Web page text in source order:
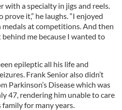
with a specialty in jigs and reels.
it,” he laughs. “I enjoyed
at competitions. And then
me because I wanted to
epileptic all his life and
Frank Senior also didn’t
Parkinson’s Disease which was
47, rendering him unable to care
for many years.